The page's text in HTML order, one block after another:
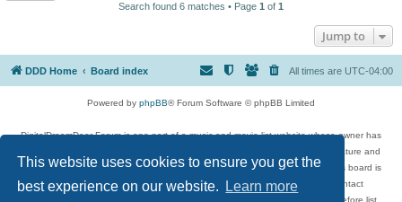
This website uses cookies to ensure you get the
best experience on our website.
Learn more
Search found 6 matches • Page 1 of 1
Jump to
DDD Home Board index All times are UTC-04:00
Powered by phpBB® Forum Software © phpBB Limited
DigitalDreamDoor Forum is one part of a music and movie list website whose owner has
given its visitors the privilege to discuss music, movies, video games, and literature and
has no control and cannot in any way be held liable over how, or by whom this board is
used. If you read or see anything inappropriate that has been posted, contact